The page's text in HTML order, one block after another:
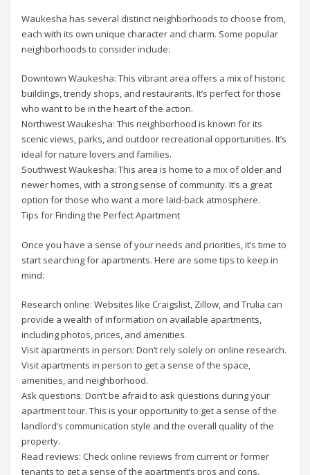
Waukesha has several distinct neighborhoods to choose from,
each with its own unique character and charm. Some popular
neighborhoods to consider include:
Downtown Waukesha: This vibrant area offers a mix of historic
buildings, trendy shops, and restaurants. It’s perfect for those
who want to be in the heart of the action.
Northwest Waukesha: This neighborhood is known for its
scenic views, parks, and outdoor recreational opportunities. It’s
ideal for nature lovers and families.
Southwest Waukesha: This area is home to a mix of older and
newer homes, with a strong sense of community. It’s a great
option for those who want a more laid-back atmosphere.
Tips for Finding the Perfect Apartment
Once you have a sense of your needs and priorities, it’s time to
start searching for apartments. Here are some tips to keep in
mind:
Research online: Websites like Craigslist, Zillow, and Trulia can
provide a wealth of information on available apartments,
including photos, prices, and amenities.
Visit apartments in person: Don’t rely solely on online research.
Visit apartments in person to get a sense of the space,
amenities, and neighborhood.
Ask questions: Don’t be afraid to ask questions during your
apartment tour. This is your opportunity to get a sense of the
landlord’s communication style and the overall quality of the
property.
Read reviews: Check online reviews from current or former
tenants to get a sense of the apartment’s pros and cons.